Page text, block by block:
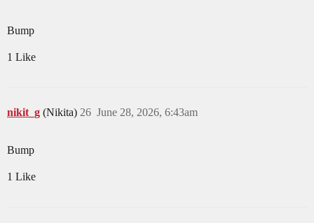
Bump
1 Like
nikit_g (Nikita) June 28, 2026, 6:43am
26
Bump
1 Like